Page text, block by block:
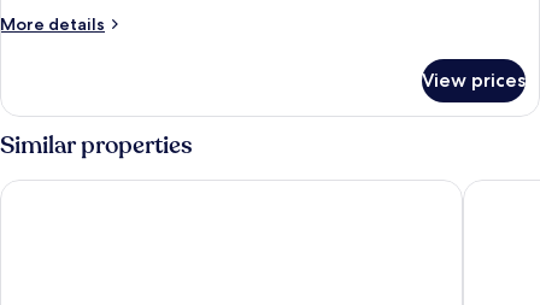
More details
More
View
Corner
Double
View prices
Similar properties
Hotel Monterey Le Frere Osaka Hotel